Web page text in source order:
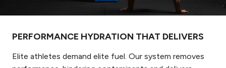
PERFORMANCE HYDRATION THAT DELIVERS
Elite athletes demand elite fuel. Our system removes